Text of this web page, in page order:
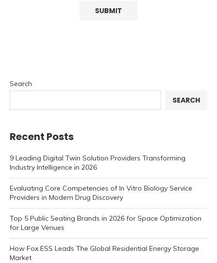
Search
SEARCH
Recent Posts
9 Leading Digital Twin Solution Providers Transforming
Industry Intelligence in 2026
Evaluating Core Competencies of In Vitro Biology Service
Providers in Modern Drug Discovery
Top 5 Public Seating Brands in 2026 for Space Optimization
for Large Venues
How Fox ESS Leads The Global Residential Energy Storage
Market